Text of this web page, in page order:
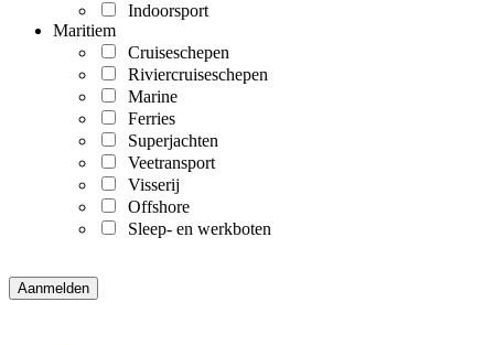
Indoorsport
Maritiem
Cruiseschepen
Riviercruiseschepen
Marine
Ferries
Superjachten
Veetransport
Visserij
Offshore
Sleep- en werkboten